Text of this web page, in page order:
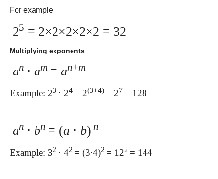
For example:
25 = 2×2×2×2×2 = 32
Multiplying exponents
an ⋅ am = an+m
Example: 23 ⋅ 24 = 2(3+4) = 27 = 128
an ⋅ bn = (a ⋅ b) n
Example: 32 ⋅ 42 = (3⋅4)2 = 122 = 144